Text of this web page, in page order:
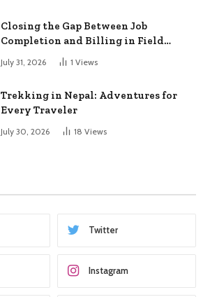
Closing the Gap Between Job
Completion and Billing in Field
July 31, 2026 1 Views
Trekking in Nepal: Adventures for
Every Traveler
July 30, 2026 18 Views
Twitter
Instagram